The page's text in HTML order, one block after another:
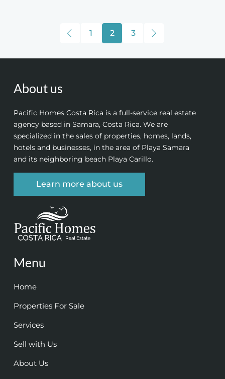
1 2 3
About us
Pacific Homes Costa Rica is a full-service real estate
agency based in Samara, Costa Rica. We are
specialized in the sales of properties, homes, lands,
hotels and businesses, in the area of Playa Samara
and its neighboring beach Playa Carillo.
Learn more about us
Menu
Home
Properties For Sale
Services
Sell with Us
About Us